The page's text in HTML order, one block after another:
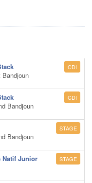
CDI
Bandjoun
CDI
Bandjoun
STAGE
Natif Junior
STAGE